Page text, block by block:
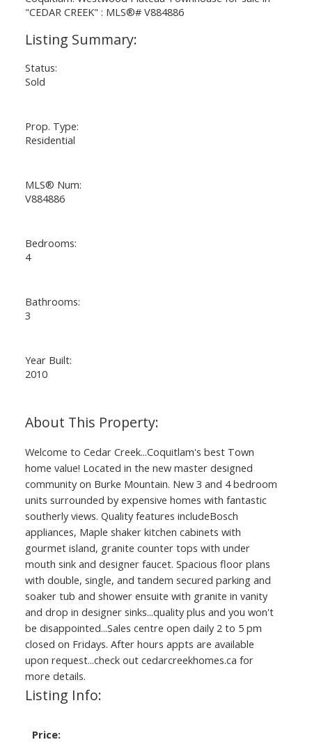
Status:
Sold
Prop. Type:
Residential
MLS® Num:
V884886
Bedrooms:
4
Bathrooms:
3
Year Built:
2010
Welcome to Cedar Creek...Coquitlam's best Town
home value! Located in the new master designed
community on Burke Mountain. New 3 and 4 bedroom
units surrounded by expensive homes with fantastic
southerly views. Quality features includeBosch
appliances, Maple shaker kitchen cabinets with
gourmet island, granite counter tops with under
mouth sink and designer faucet. Spacious floor plans
with double, single, and tandem secured parking and
soaker tub and shower ensuite with granite in vanity
and drop in designer sinks...quality plus and you won't
be disappointed...Sales centre open daily 2 to 5 pm
closed on Fridays. After hours appts are available
upon request...check out cedarcreekhomes.ca for
more details.
Listing Info:
Price: